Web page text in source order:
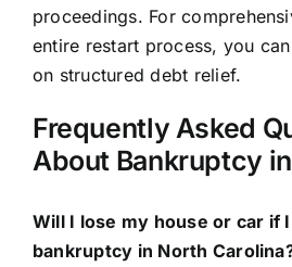
proceedings. For
entire restart process, you can
on structured debt relief.
Frequently Asked
About Bankruptcy
Will I lose my house or car if
bankruptcy in North